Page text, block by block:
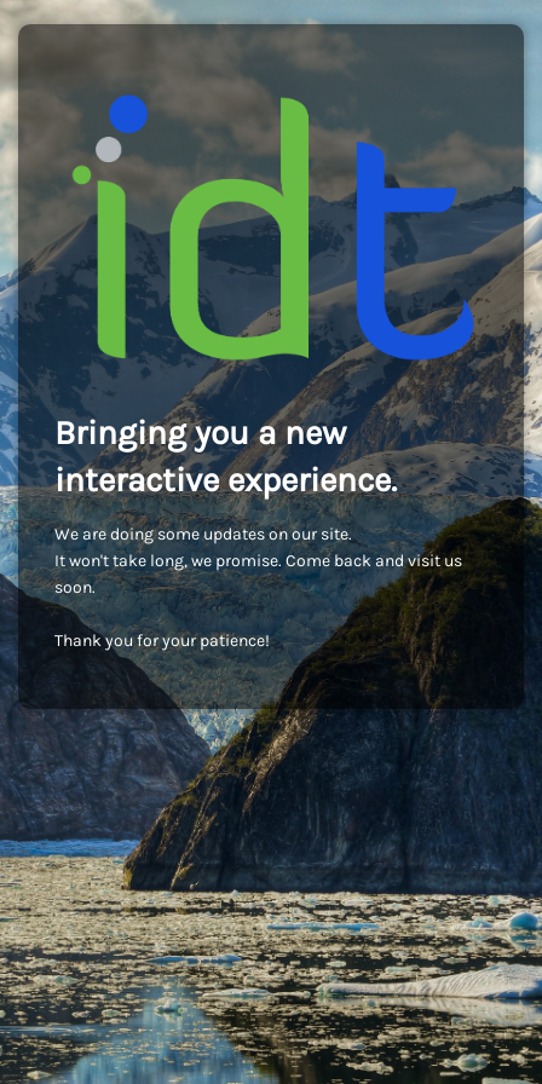
Bringing you a new
interactive experience.
We are doing some updates on our site.
It won't take long, we promise. Come back and visit us
soon.
Thank you for your patience!